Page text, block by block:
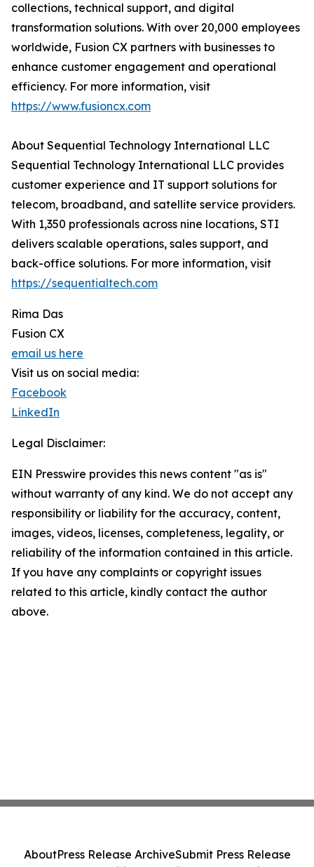
collections, technical support, and digital
transformation solutions. With over 20,000 employees
worldwide, Fusion CX partners with businesses to
enhance customer engagement and operational
efficiency. For more information, visit
https://www.fusioncx.com
About Sequential Technology International LLC
Sequential Technology International LLC provides
customer experience and IT support solutions for
telecom, broadband, and satellite service providers.
With 1,350 professionals across nine locations, STI
delivers scalable operations, sales support, and
back-office solutions. For more information, visit
https://sequentialtech.com
Rima Das
Fusion CX
email us here
Visit us on social media:
Facebook
LinkedIn
Legal Disclaimer:
EIN Presswire provides this news content "as is"
without warranty of any kind. We do not accept any
responsibility or liability for the accuracy, content,
images, videos, licenses, completeness, legality, or
reliability of the information contained in this article.
If you have any complaints or copyright issues
related to this article, kindly contact the author
above.
AboutPress Release ArchiveSubmit Press Release